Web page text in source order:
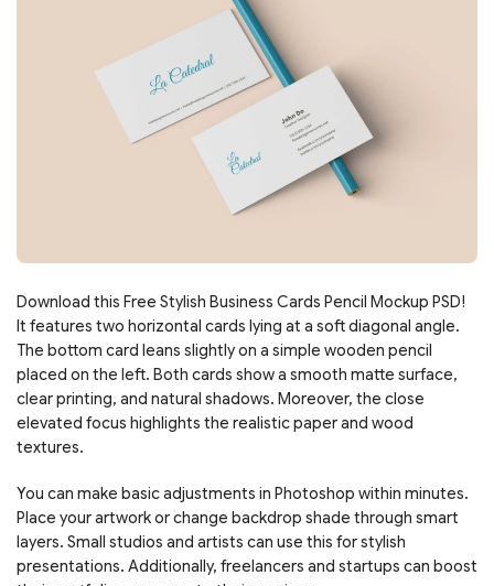
Download this Free Stylish Business Cards Pencil Mockup PSD!
It features two horizontal cards lying at a soft diagonal angle.
The bottom card leans slightly on a simple wooden pencil
placed on the left. Both cards show a smooth matte surface,
clear printing, and natural shadows. Moreover, the close
elevated focus highlights the realistic paper and wood
textures.
You can make basic adjustments in Photoshop within minutes.
Place your artwork or change backdrop shade through smart
layers. Small studios and artists can use this for stylish
presentations. Additionally, freelancers and startups can boost